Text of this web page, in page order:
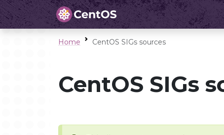
Home CentOS SIGs sources
CentOS SIGs